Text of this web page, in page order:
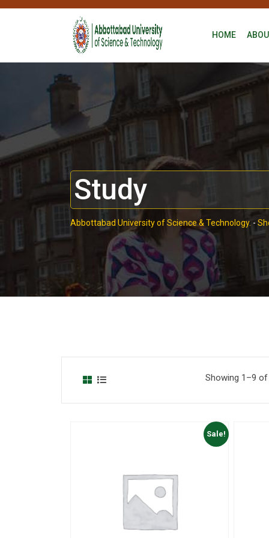
HOME
Study
Abbottabad University of Science & Technology. -
Showing 1–9
Sale!
Add to Wishlist
Quick View